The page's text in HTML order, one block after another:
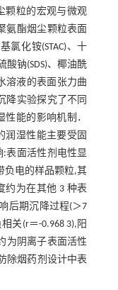
颗粒的宏观与微观
氨酯烟尘颗粒表面
氯化铵(STAC)、十
酸钠(SDS)、椰油酰
溶液的表面张力曲
降实验探究了不同
能的影响机制．
润湿性能主要受固
表面活性剂电性显
负电的样品颗粒,其
约为在其他 3 种表
后期沉降过程(＞7
关(r＝-0.968 3),阳
为阴离子表面活性
除烟药剂设计中表